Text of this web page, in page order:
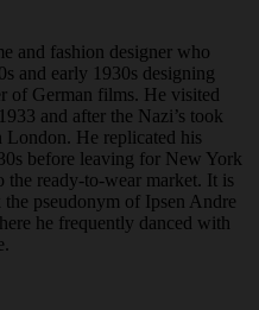
and fashion designer who
and early 1930s designing
of German films. He visited
and after the Nazi’s took
London. He replicated his
before leaving for New York
the ready-to-wear market. It is
pseudonym of Ipsen Andre
he frequently danced with